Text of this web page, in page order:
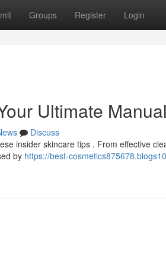
Groups Register Login
Ultimate Manual
Discuss
insider skincare tips . From effective
by https://best-